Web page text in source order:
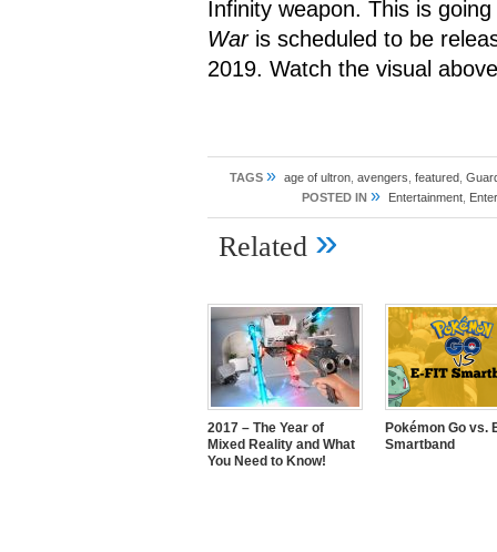
Infinity weapon. This is
Waris scheduled to be
2019. Watch the visual
TAGS » age of ultron avengers featured
POSTED IN » Entertainment
Related »
2017 – The Year of
Mixed Reality and What
You Need to Know!
Pokémon Go vs.
Smartband